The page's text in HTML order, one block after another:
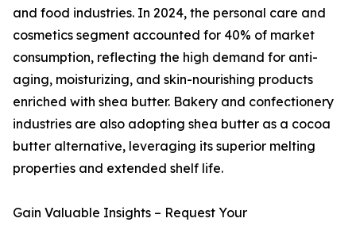
and food industries. In 2024, the personal care and
cosmetics segment accounted for 40% of market
consumption, reflecting the high demand for anti-
aging, moisturizing, and skin-nourishing products
enriched with shea butter. Bakery and confectionery
industries are also adopting shea butter as a cocoa
butter alternative, leveraging its superior melting
properties and extended shelf life.
Gain Valuable Insights – Request Your